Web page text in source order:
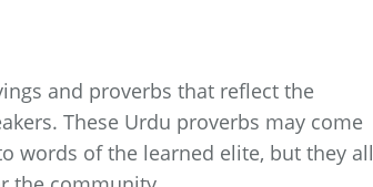
and proverbs that reflect the
These Urdu proverbs may come
words of the learned elite, but they all